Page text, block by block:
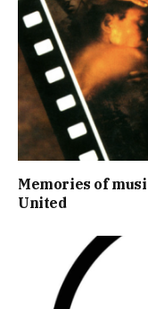
Memories of
United